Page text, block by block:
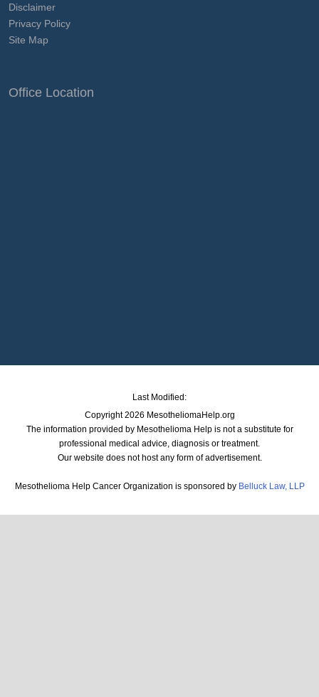
Disclaimer
Privacy Policy
Site Map
Office Location
Last Modified:
Copyright 2026 MesotheliomaHelp.org
The information provided by Mesothelioma Help is not a substitute for
professional medical advice, diagnosis or treatment.
Our website does not host any form of advertisement.
Mesothelioma Help Cancer Organization is sponsored by Belluck Law, LLP